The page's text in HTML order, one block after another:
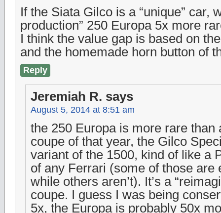
If the Siata Gilco is a “unique” car,
production” 250 Europa 5x more
I think the value gap is based on
and the homemade horn button of
Reply
Jeremiah R. says
August 5, 2014 at 8:51 am
the 250 Europa is more rare than
coupe of that year, the Gilco
variant of the 1500, kind of like a
of any Ferrari (some of those are
while others aren’t). It’s a
coupe. I guess I was being
5x, the Europa is probably 50x